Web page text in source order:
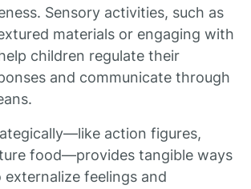
Sensory activities, such as
materials or engaging with
children regulate their
and communicate through
action figures,
food—provides tangible ways
feelings and